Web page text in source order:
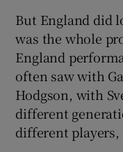
But England did
was the whole
England
often saw with
Hodgson, with
different
different players,